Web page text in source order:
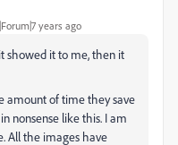
years ago
showed it to me, then it
amount of time they save
nonsense like this. I am
All the images have